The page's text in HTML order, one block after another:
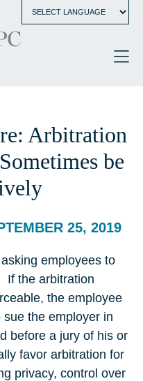
Arbitration
be
25, 2019
employees to
If the arbitration
the employee
the employer in
before a jury of his or
favor arbitration for
privacy, control over